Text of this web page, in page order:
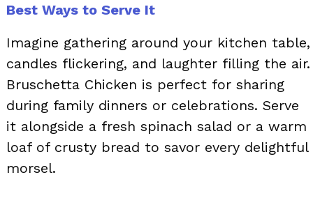
Best Ways to Serve It
Imagine gathering around your kitchen table,
candles flickering, and laughter filling the air.
Bruschetta Chicken is perfect for sharing
during family dinners or celebrations. Serve
it alongside a fresh spinach salad or a warm
loaf of crusty bread to savor every delightful
morsel.